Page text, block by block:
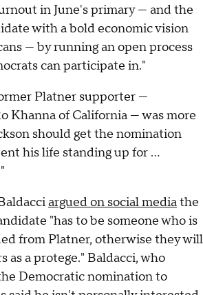
in June's primary — and the
with a bold economic vision
— by running an open process
can participate in."
Platner supporter —
Khanna of California — was more
should get the nomination
his life standing up for …
argued on social mediathe
"has to be someone who is
from Platner, otherwise they will
as a protege." Baldacci, who
Democratic nomination to